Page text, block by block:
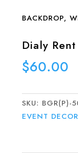
BACKDROP,
Dialy Rent
$60.00
SKU: BGR(P)-
EVENT DECOR